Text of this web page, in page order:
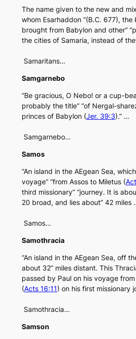
The name given to the new and
whom Esarhaddon “(B.C. 677), the
brought from Babylon and other”
the cities of Samaria, instead of
Samaritans…
Samgarnebo
“Be gracious, O Nebo! or a cup-
probably the title” “of Nergal-
princes of Babylon (Jer. 39:3).” …
Samgarnebo…
Samos
“An island in the AEgean Sea,
voyage” “from Assos to Miletus (
third missionary” “journey. It is
20 broad, and lies about” 42 miles
Samos…
Samothracia
“An island in the AEgean Sea, off
about 32” miles distant. This
passed by Paul on his voyage
(Acts 16:11) on his first missionary
Samothracia…
Samson